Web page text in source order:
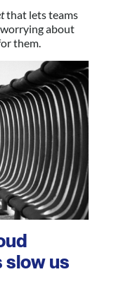
that lets teams
about
them.
slow us